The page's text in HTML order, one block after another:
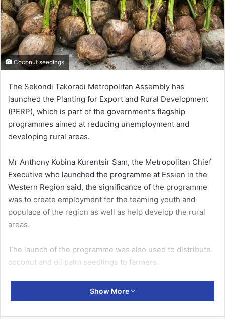
Coconut seedlngs
The Sekondi Takoradi Metropolitan Assembly has
launched the Planting for Export and Rural Development
(PERP), which is part of the government’s flagship
programmes aimed at reducing unemployment and
developing rural areas.
Mr Anthony Kobina Kurentsir Sam, the Metropolitan Chief
Executive who launched the programme at Essien in the
Western Region said, the significance of the programme
was to create employment for the teaming youth and
populace of the region as well as help develop the rural
areas.
The launch of the programme was also used to distribute
coconut and oil palm seedlings to farmers.
Mr Sam hinted that, since the President Nana Addo
Dankwa Akufo-Addo launched the PERD, the Assembly
Show More